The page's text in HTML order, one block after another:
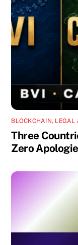
BLOCKCHAIN, LEGAL
Three
Zero